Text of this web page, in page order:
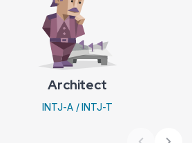
Architect
INTJ-A / INTJ-T